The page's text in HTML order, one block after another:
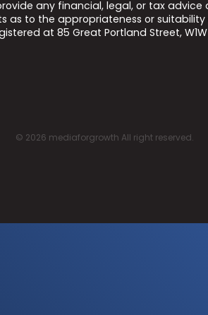
any financial, legal, or tax
to the appropriateness or
at 85 Great Portland Street,
© 2026 mediaforgrowth All right reserved.